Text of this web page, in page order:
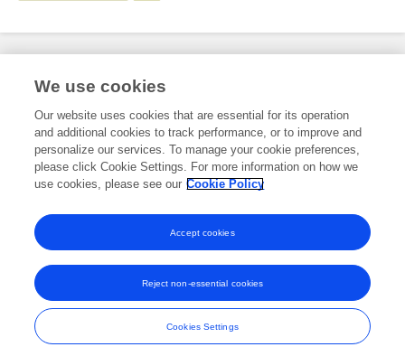
Specialty
Science
Molecular Biosciences
Molecular Biology
Frontiers In and Loop are registered trade marks of Frontiers Media SA.
© Copyright 2007-2026 Frontiers Media SA. All rights reserved -
Terms
and Conditions
We use cookies
Our website uses cookies that are essential for its operation
and additional cookies to track performance, or to improve and
personalize our services. To manage your cookie preferences,
please click Cookie Settings. For more information on how we
use cookies, please see our Cookie Policy
Cookies Settings
Reject non-essential cookies
Accept cookies